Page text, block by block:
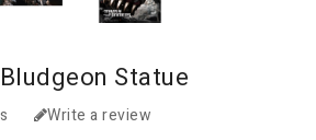
Statue
Write a review